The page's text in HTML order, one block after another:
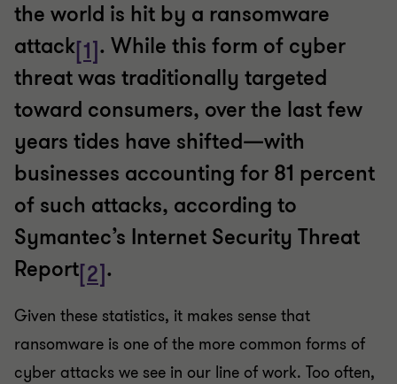
the world is hit by a ransomware
attack[1]. While this form of cyber
threat was traditionally targeted
toward consumers, over the last few
years tides have shifted—with
businesses accounting for 81 percent
of such attacks, according to
Symantec’s Internet Security Threat
Report[2].
Given these statistics, it makes sense that
ransomware is one of the more common forms of
cyber attacks we see in our line of work. Too often,